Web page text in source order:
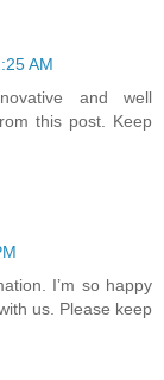
AM
and well
this post. Keep
I’m so happy
us. Please keep